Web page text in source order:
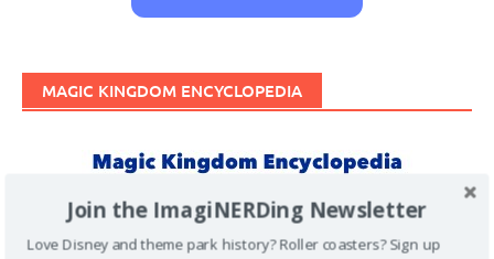
MAGIC KINGDOM ENCYCLOPEDIA
Join the ImagiNERDing Newsletter
Love Disney and theme park history? Roller coasters? Sign up